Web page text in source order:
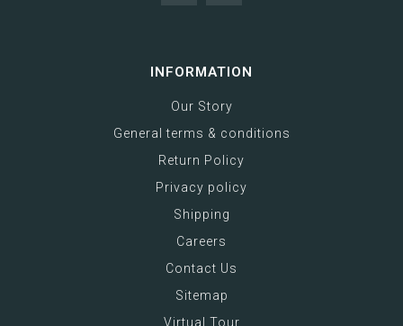
INFORMATION
Our Story
General terms & conditions
Return Policy
Privacy policy
Shipping
Careers
Contact Us
Sitemap
Virtual Tour